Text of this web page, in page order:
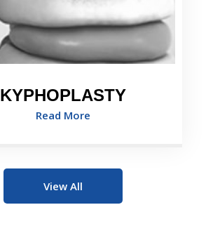
KYPHOPLASTY
Read More
View All